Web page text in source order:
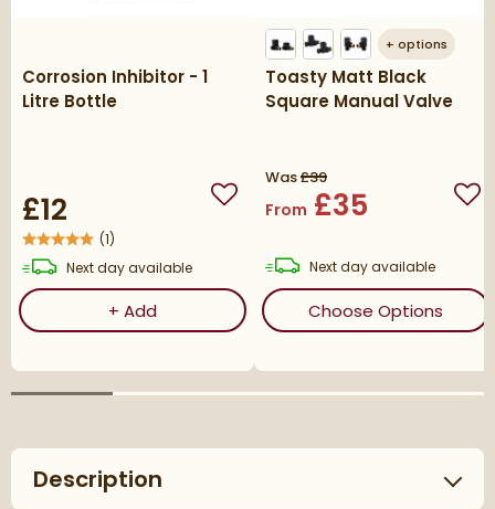
Corrosion Inhibitor - 1
Litre Bottle
£12 Add to wishlist
(1)
Next daydelivery
available
+ AddCorrosion Inhibitor - 1 Litre Bottle
+ options
Toasty Matt Black
Square Manual Valve
Was£39
From £35
Next daydelivery
available
Choose Options
Description